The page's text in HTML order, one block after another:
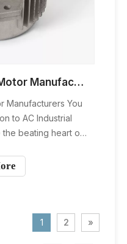
Top 10 AC Industrial Motor Manufacturers You Should Know
Manufacturers You
to AC Industrial
beating heart of
they keep
turning. Among all
1 2 »